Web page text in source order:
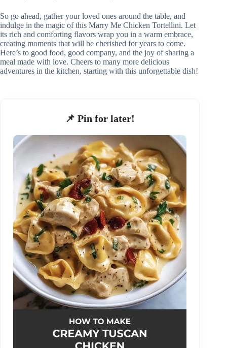
So go ahead, gather your loved ones around the table, and
indulge in the magic of this Marry Me Chicken Tortellini. Let
its rich and comforting flavors wrap you in a warm embrace,
creating moments that will be cherished for years to come.
Here’s to good food, good company, and the joy of sharing a
meal made with love. Cheers to many more delicious
adventures in the kitchen, starting with this unforgettable dish!
📌 Pin for later!